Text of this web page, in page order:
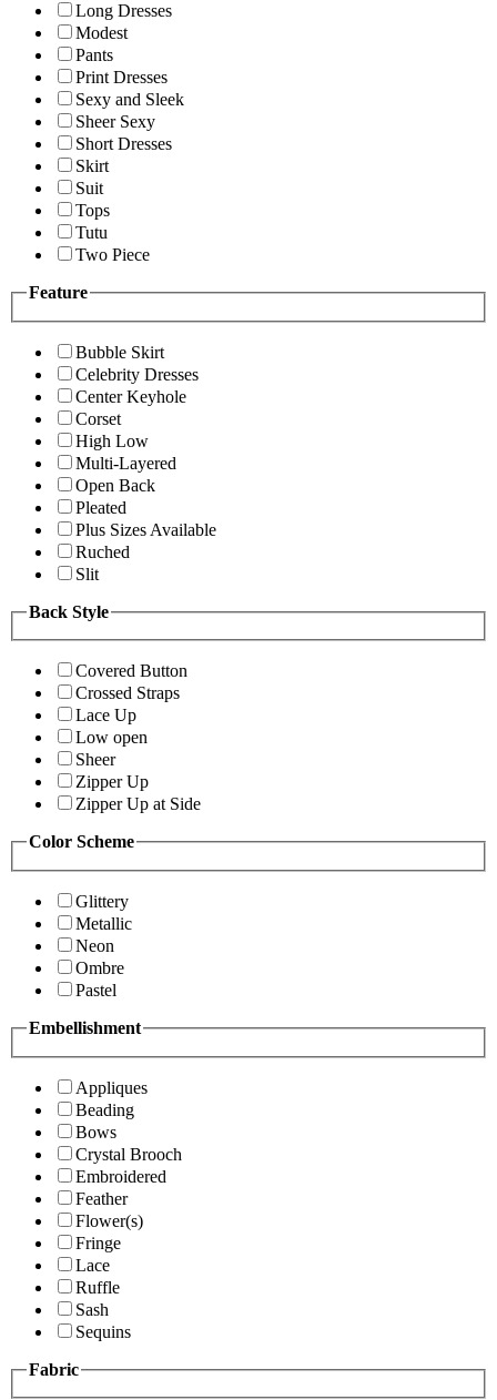
Long Dresses
Modest
Pants
Print Dresses
Sexy and Sleek
Sheer Sexy
Short Dresses
Skirt
Suit
Tops
Tutu
Two Piece
Feature
Bubble Skirt
Celebrity Dresses
Center Keyhole
Corset
High Low
Multi-Layered
Open Back
Pleated
Plus Sizes Available
Ruched
Slit
Back Style
Covered Button
Crossed Straps
Lace Up
Low open
Sheer
Zipper Up
Zipper Up at Side
Color Scheme
Glittery
Metallic
Neon
Ombre
Pastel
Embellishment
Appliques
Beading
Bows
Crystal Brooch
Embroidered
Feather
Flower(s)
Fringe
Lace
Ruffle
Sash
Sequins
Fabric